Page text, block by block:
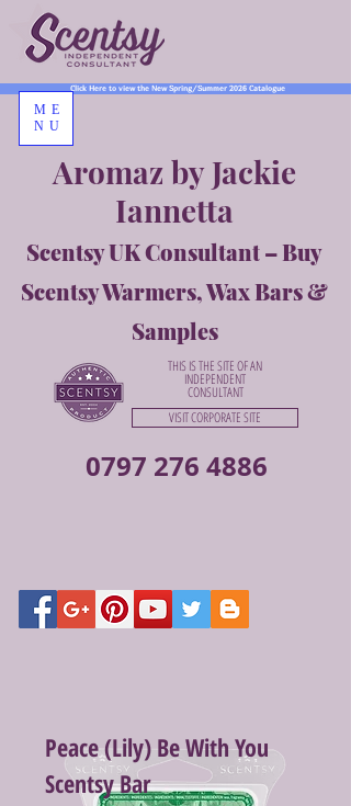
0797 276 4886
Aromaz by Jackie
Iannetta
Scentsy UK Consultant – Buy
Scentsy Warmers, Wax Bars &
Samples
Click Here to view the New Spring/Summer 2026 Catalogue
THIS IS THE SITE OF AN
INDEPENDENT
CONSULTANT
VISIT CORPORATE SITE
ME
NU
Peace (Lily) Be With You
Scentsy Bar